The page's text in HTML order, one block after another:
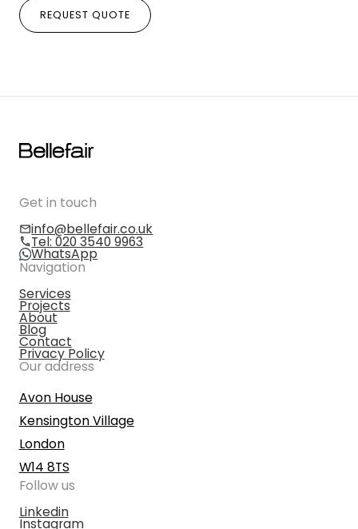
Get in touch
info@bellefair.co.uk
Tel: 020 3540 9963
WhatsApp
Navigation
Services
Projects
About
Blog
Contact
Privacy Policy
Our address
Avon House
Kensington Village
London
W14 8TS
Follow us
Linkedin
Instagram